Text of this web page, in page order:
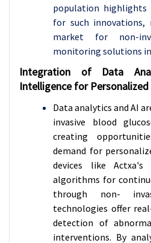
population highlights
for such innovations,
market for non-
monitoring solutions
Integration of Data
Intelligence for Personalized
Data analytics and AI
invasive blood
creating
demand for
devices like Actxa's
algorithms for
through non-
technologies offer
detection of
interventions. By